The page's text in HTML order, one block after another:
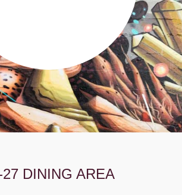
27 DINING AREA